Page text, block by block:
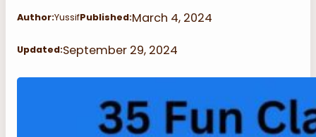
Author:YussifPublished:March 4, 2024
Updated:September 29, 2024